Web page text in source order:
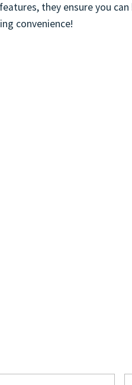
they ensure you can
convenience!